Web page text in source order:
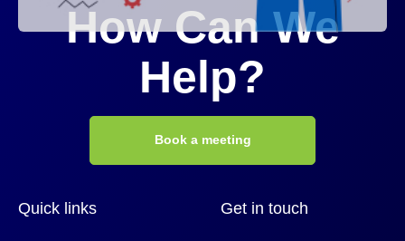
How Can We
Help?
Book a meeting
Quick links Get in touch